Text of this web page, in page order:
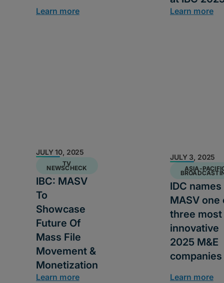
Learn more Learn more
JULY 10, 2025
TV
NEWSCHECK
IBC: MASV
To
Showcase
Future Of
Mass File
Movement &
Monetization
Learn more
JULY 3, 2025
ASIA-
IDC names
MASV one
three most
innovative
2025 M&E
companies
Learn more